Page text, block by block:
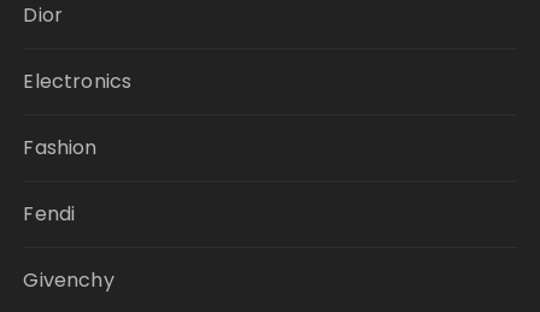
Dior
Electronics
Fashion
Fendi
Givenchy